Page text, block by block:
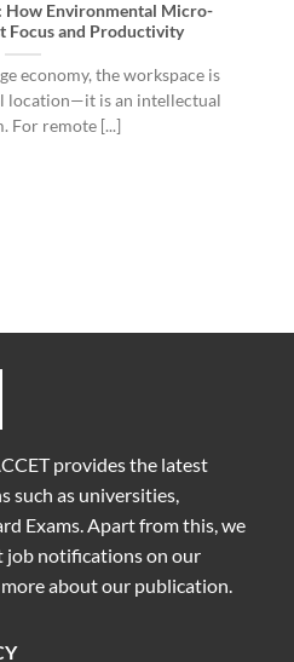
How Environmental Micro-
Focus and Productivity
economy, the workspace is
location—it is an intellectual
For remote [...]
provides the latest
such as universities,
Exams. Apart from this, we
job notifications on our
about our publication.